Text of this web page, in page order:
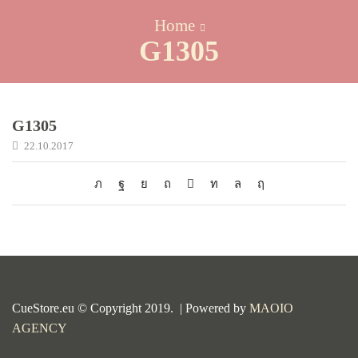
Home
G1305
G1305
22.10.2017
CueStore.eu © Copyright 2019. | Powered by MAOIO
AGENCY